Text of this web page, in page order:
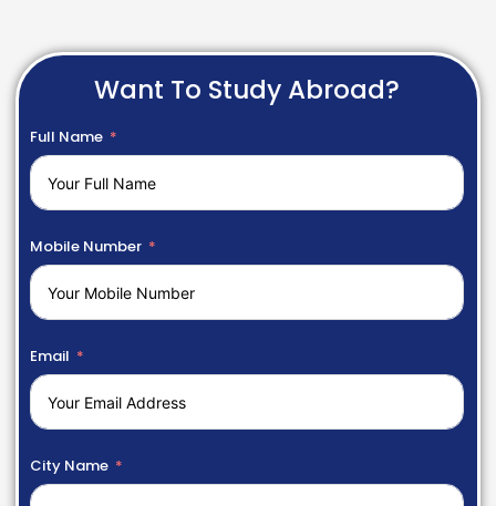
Want To Study Abroad?
Full Name
Mobile Number
Email
City Name